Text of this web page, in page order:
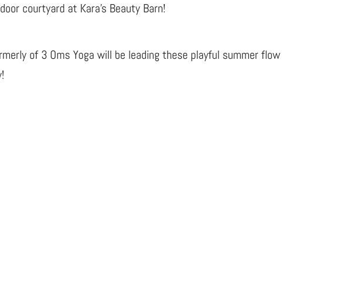
courtyard at Kara’s Beauty Barn!
of 3 Oms Yoga will be leading these playful summer flow